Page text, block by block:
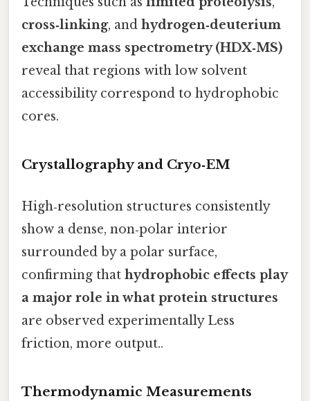
cross‑linking, and hydrogen‑deuterium
exchange mass spectrometry (HDX‑MS)
reveal that regions with low solvent
accessibility correspond to hydrophobic
cores.
Crystallography and Cryo‑EM
High‑resolution structures consistently
show a dense, non‑polar interior
surrounded by a polar surface,
confirming that hydrophobic effects play
a major role in what protein structures
are observed experimentally Less
friction, more output..
Thermodynamic Measurements